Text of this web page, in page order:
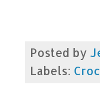
Posted by
Labels: